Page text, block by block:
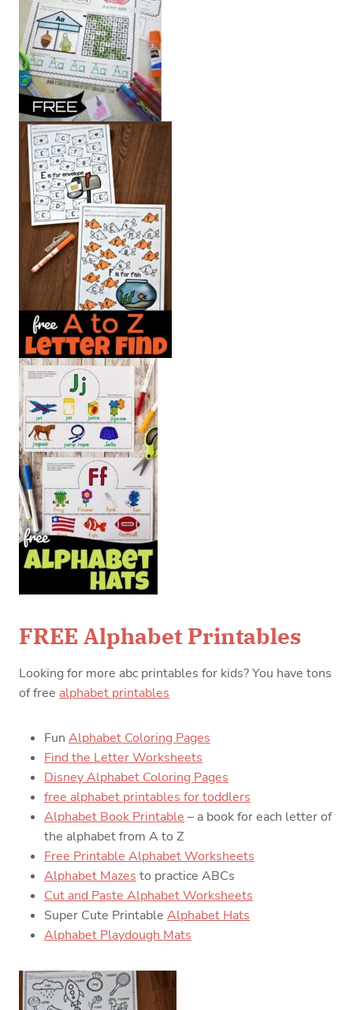
FREE Alphabet Printables
Looking for more abc printables for kids? You have tons
of free alphabet printables
Fun Alphabet Coloring Pages
Find the Letter Worksheets
Disney Alphabet Coloring Pages
free alphabet printables for toddlers
Alphabet Book Printable– a book for each letter of
the alphabet from A to Z
Free Printable Alphabet Worksheets
Alphabet Mazesto practice ABCs
Cut and Paste Alphabet Worksheets
Super Cute Printable Alphabet Hats
Alphabet Playdough Mats